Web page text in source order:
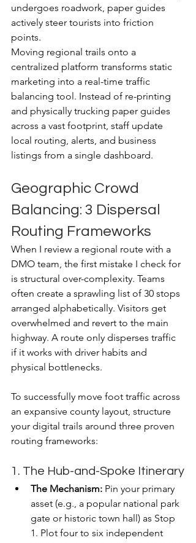
undergoes roadwork, paper guides
actively steer tourists into friction
points.
Moving regional trails onto a
centralized platform transforms static
marketing into a real-time traffic
balancing tool. Instead of re-printing
and physically trucking paper guides
across a vast footprint, staff update
local routing, alerts, and business
listings from a single dashboard.
Geographic Crowd
Balancing: 3 Dispersal
Routing Frameworks
When I review a regional route with a
DMO team, the first mistake I check for
is structural over-complexity. Teams
often create a sprawling list of 30 stops
arranged alphabetically. Visitors get
overwhelmed and revert to the main
highway. A route only disperses traffic
if it works with driver habits and
physical bottlenecks.
To successfully move foot traffic across
an expansive county layout, structure
your digital trails around three proven
routing frameworks:
1. The Hub-and-Spoke Itinerary
The Mechanism: Pin your primary
asset (e.g., a popular national park
gate or historic town hall) as Stop
1. Plot four to six independent